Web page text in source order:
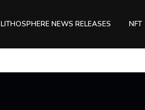
LITHOSPHERE NEWS RELEASES NFT